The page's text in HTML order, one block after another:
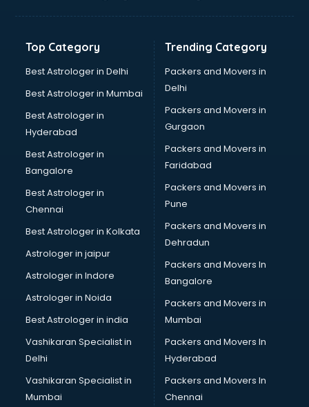
Freelance consultant in bhubaneswar
Germany Education consultant in bhubaneswar
GST consultant in bhubaneswar
Gulf Job consultant in bhubaneswar
Health consultant in bhubaneswar
Healthcare consultant in bhubaneswar
Home Staging consultant in bhubaneswar
Human Resources consultant in bhubaneswar
Hvac consultant in bhubaneswar
Image consultant in bhubaneswar
Immigration consultant in bhubaneswar
Import Export consultant in bhubaneswar
Ireland Education consultant in bhubaneswar
ISO consultant in bhubaneswar
ISO Certification consultant in bhubaneswar
IT consultant in bhubaneswar
Jobs consultant in bhubaneswar
Labor Relations consultant in bhubaneswar
Labour Law consultant in bhubaneswar
Leasing consultant in bhubaneswar
Legal consultant in bhubaneswar
Licence consultant in bhubaneswar
Loan consultant in bhubaneswar
Top Category
Best Astrologer in Delhi
Best Astrologer in Mumbai
Best Astrologer in
Hyderabad
Best Astrologer in
Bangalore
Best Astrologer in
Chennai
Best Astrologer in Kolkata
Astrologer in jaipur
Astrologer in Indore
Astrologer in Noida
Best Astrologer in india
Vashikaran Specialist in
Delhi
Vashikaran Specialist in
Mumbai
Trending Category
Packers and Movers in
Delhi
Packers and Movers in
Gurgaon
Packers and Movers in
Faridabad
Packers and Movers in
Pune
Packers and Movers in
Dehradun
Packers and Movers In
Bangalore
Packers and Movers in
Mumbai
Packers and Movers In
Hyderabad
Packers and Movers In
Chennai